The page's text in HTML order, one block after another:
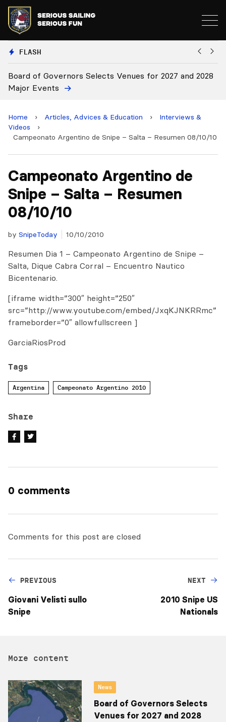
FLASH
Board of Governors Selects Venues for 2027 and 2028
Major Events
Home › Articles, Advices & Education ›
Interviews &
Videos
›
Campeonato Argentino de Snipe – Salta – Resumen 08/10/10
Campeonato Argentino de
Snipe – Salta – Resumen
08/10/10
by SnipeToday 10/10/2010
Resumen Dia 1 – Campeonato Argentino de Snipe –
Salta, Dique Cabra Corral – Encuentro Nautico
Bicentenario.
[iframe width=”300″ height=”250″
src=”http://www.youtube.com/embed/JxqKJNKRRmc”
frameborder=”0″ allowfullscreen ]
GarciaRiosProd
Tags
Argentina Campeonato Argentino 2010
Share
0 comments
Comments for this post are closed
PREVIOUS
Giovani Velisti sullo
Snipe
NEXT
2010 Snipe US
Nationals
More content
News
Board of Governors Selects
Venues for 2027 and 2028